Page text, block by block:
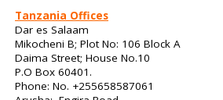
Tanzania Offices
Dar es Salaam
Mikocheni B; Plot No: 106 Block A
Daima Street; House No.10
P.O Box 60401.
Phone: No. +255658587061